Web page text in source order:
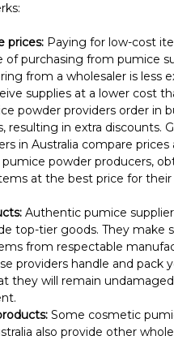
prices: Paying for low-cost
of purchasing from pumice
from a wholesaler is less
supplies at a lower cost
powder providers order in
resulting in extra discounts.
in Australia compare prices
powder producers,
at the best price for their
Authentic pumice
top-tier goods. They make
from respectable
providers handle and pack
they will remain
Some cosmetic
also provide other